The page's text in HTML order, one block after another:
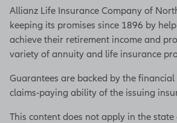
Allianz Life Insurance Company of
keeping its promises since 1896 by
achieve their retirement income and
variety of annuity and life insurance
Guarantees are backed by the
claims-paying ability of the issuing
This content does not apply in the state